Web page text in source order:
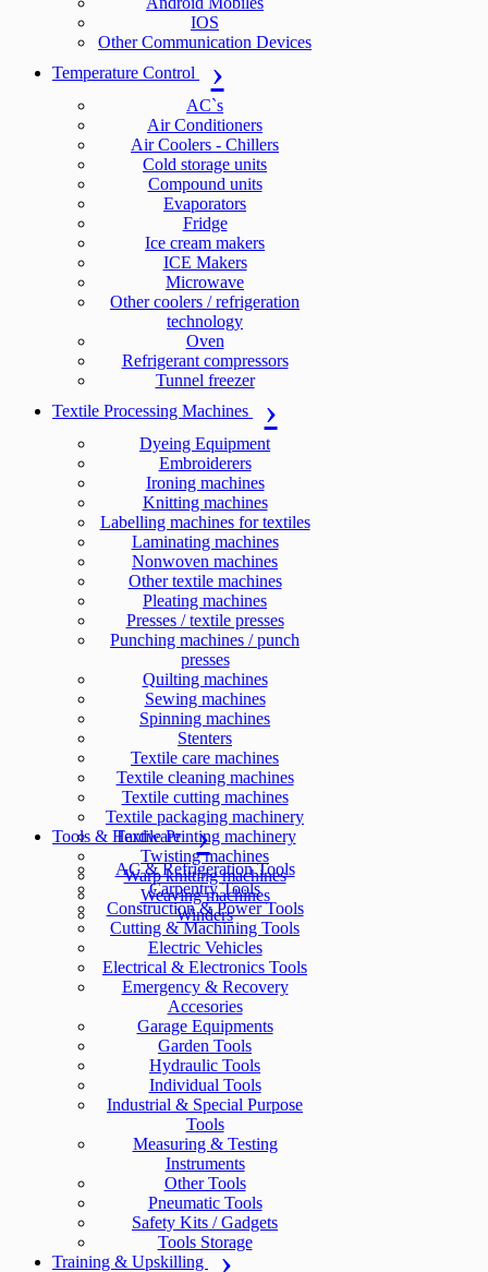
IOS
Other Communication Devices
Temperature Control
AC`s
Air Conditioners
Air Coolers - Chillers
Cold storage units
Compound units
Evaporators
Fridge
Ice cream makers
ICE Makers
Microwave
Other coolers / refrigeration
technology
Oven
Refrigerant compressors
Tunnel freezer
Textile Processing Machines
Dyeing Equipment
Embroiderers
Ironing machines
Knitting machines
Labelling machines for textiles
Laminating machines
Nonwoven machines
Other textile machines
Pleating machines
Presses / textile presses
Punching machines / punch
presses
Quilting machines
Sewing machines
Spinning machines
Stenters
Textile care machines
Textile cleaning machines
Textile cutting machines
Textile packaging machinery
Textile Printing machinery
Twisting machines
Warp knitting machines
Weaving machines
Winders
Tools & Hardware
AC & Refrigeration Tools
Carpentry Tools
Construction & Power Tools
Cutting & Machining Tools
Electric Vehicles
Electrical & Electronics Tools
Emergency & Recovery
Accesories
Garage Equipments
Garden Tools
Hydraulic Tools
Individual Tools
Industrial & Special Purpose
Tools
Measuring & Testing
Instruments
Other Tools
Pneumatic Tools
Safety Kits / Gadgets
Tools Storage
Training & Upskilling